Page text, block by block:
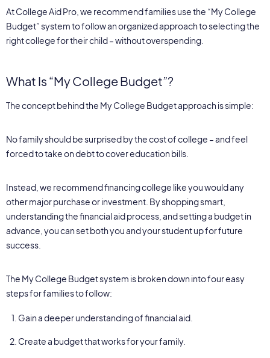
At College Aid Pro, we recommend families use the “My College
Budget” system to follow an organized approach to selecting the
right college for their child – without overspending.
What Is “My College Budget”?
The concept behind the My College Budget approach is simple:
No family should be surprised by the cost of college – and feel
forced to take on debt to cover education bills.
Instead, we recommend financing college like you would any
other major purchase or investment. By shopping smart,
understanding the financial aid process, and setting a budget in
advance, you can set both you and your student up for future
success.
The My College Budget system is broken down into four easy
steps for families to follow:
Gain a deeper understanding of financial aid.
Create a budget that works for your family.